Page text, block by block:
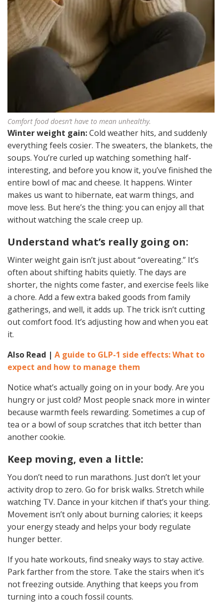
Comfort food doesn’t have to mean unhealthy.
Winter weight gain:Cold weather hits, and suddenly
everything feels cosier. The sweaters, the blankets, the
soups. You’re curled up watching something half-
interesting, and before you know it, you’ve finished the
entire bowl of mac and cheese. It happens. Winter
makes us want to hibernate, eat warm things, and
move less. But here’s the thing: you can enjoy all that
without watching the scale creep up.
Understand what’s really going on:
Winter weight gain isn’t just about “overeating.” It’s
often about shifting habits quietly. The days are
shorter, the nights come faster, and exercise feels like
a chore. Add a few extra baked goods from family
gatherings, and well, it adds up. The trick isn’t cutting
out comfort food. It’s adjusting how and when you eat
it.
Also Read | A guide to GLP-1 side effects: What to
expect and how to manage them
Notice what’s actually going on in your body. Are you
hungry or just cold? Most people snack more in winter
because warmth feels rewarding. Sometimes a cup of
tea or a bowl of soup scratches that itch better than
another cookie.
Keep moving, even a little:
You don’t need to run marathons. Just don’t let your
activity drop to zero. Go for brisk walks. Stretch while
watching TV. Dance in your kitchen if that’s your thing.
Movement isn’t only about burning calories; it keeps
your energy steady and helps your body regulate
hunger better.
If you hate workouts, find sneaky ways to stay active.
Park farther from the store. Take the stairs when it’s
not freezing outside. Anything that keeps you from
turning into a couch fossil counts.